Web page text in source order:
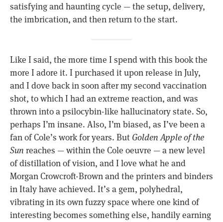
satisfying and haunting cycle — the setup, delivery,
the imbrication, and then return to the start.
Like I said, the more time I spend with this book the
more I adore it. I purchased it upon release in July,
and I dove back in soon after my second vaccination
shot, to which I had an extreme reaction, and was
thrown into a psilocybin-like hallucinatory state. So,
perhaps I’m insane. Also, I’m biased, as I’ve been a
fan of Cole’s work for years. But Golden Apple of the
Sun reaches — within the Cole oeuvre — a new level
of distillation of vision, and I love what he and
Morgan Crowcroft-Brown and the printers and binders
in Italy have achieved. It’s a gem, polyhedral,
vibrating in its own fuzzy space where one kind of
interesting becomes something else, handily earning